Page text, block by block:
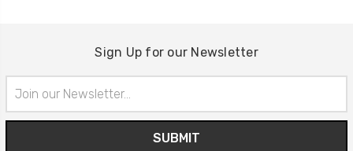
Sign Up for our Newsletter
Address